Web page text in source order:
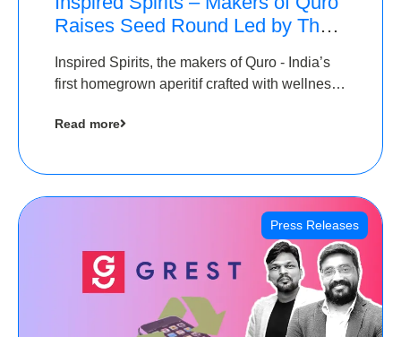
Raises Seed Round Led by The
Inspired Spirits, the makers of Quro - India’s
first homegrown aperitif crafted with wellness
in its Seed Round led by The Chennai Angels
Read more
Press Releases